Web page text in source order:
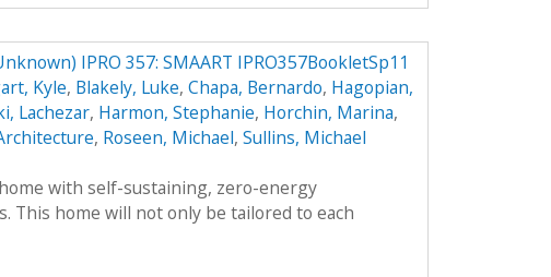
IPRO 357: SMAART IPRO357BookletSp11
Kyle, Blakely, Luke, Chapa, Bernardo, Hagopian,
Lachezar, Harmon, Stephanie, Horchin, Marina,
, Roseen, Michael, Sullins, Michael
with self-sustaining, zero-energy
This home will not only be tailored to each